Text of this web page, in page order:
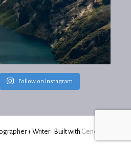
Follow on Instagram
+ Writer• Built with GeneratePress